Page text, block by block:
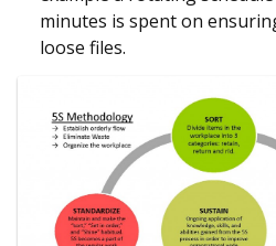
minutes is spent on
loose files.